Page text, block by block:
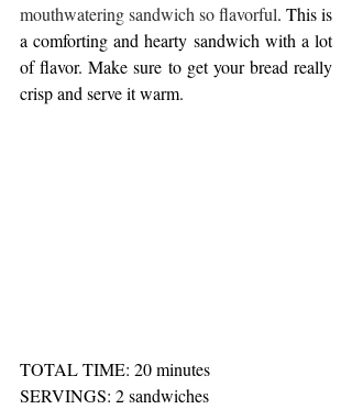
mouthwatering sandwich so flavorful. This is
a comforting and hearty sandwich with a lot
of flavor. Make sure to get your bread really
crisp and serve it warm.
TOTAL TIME: 20 minutes
SERVINGS: 2 sandwiches